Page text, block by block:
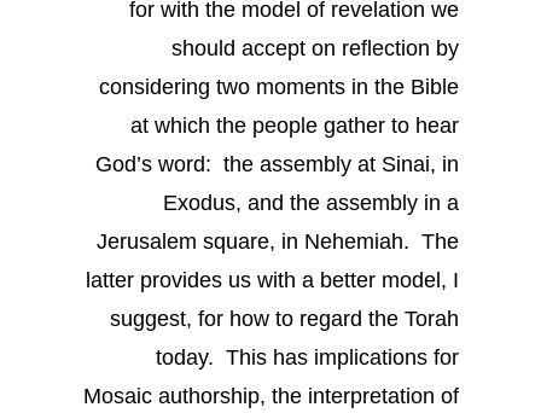
for with the model of revelation we
should accept on reflection by
considering two moments in the Bible
at which the people gather to hear
God’s word: the assembly at Sinai, in
Exodus, and the assembly in a
Jerusalem square, in Nehemiah. The
latter provides us with a better model, I
suggest, for how to regard the Torah
today. This has implications for
Mosaic authorship, the interpretation of